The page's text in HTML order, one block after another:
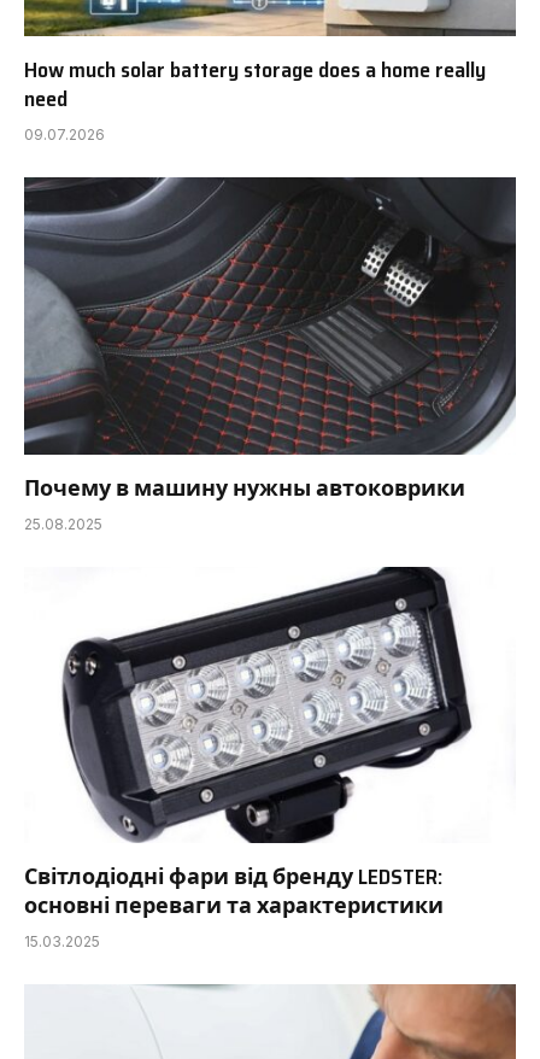
How much solar battery storage does a home really
need
09.07.2026
Почему в машину нужны автоковрики
25.08.2025
Світлодіодні фари від бренду LEDSTER:
основні переваги та характеристики
15.03.2025